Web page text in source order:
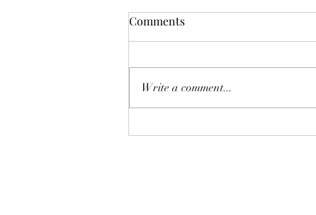
Comments
Write a comment...